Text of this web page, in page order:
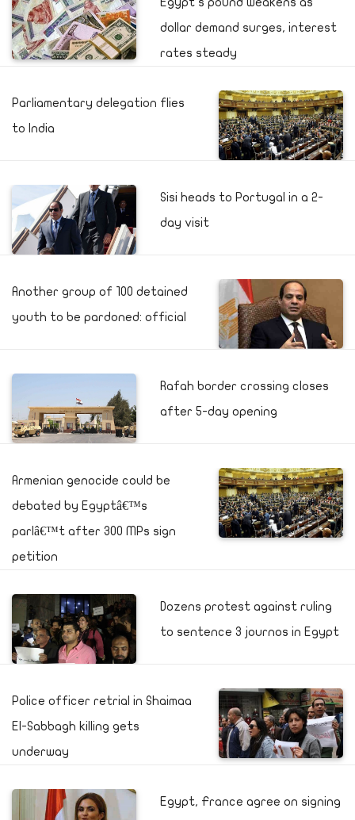
dollar demand surges, interest
rates steady
Parliamentary delegation flies
to India
Sisi heads to Portugal in a 2-
day visit
Another group of 100 detained
youth to be pardoned: official
Rafah border crossing closes
after 5-day opening
Armenian genocide could be
debated by Egyptâ€™s
parlâ€™t after 300 MPs sign
petition
Dozens protest against ruling
to sentence 3 journos in Egypt
Police officer retrial in Shaimaa
El-Sabbagh killing gets
underway
Egypt, France agree on signing